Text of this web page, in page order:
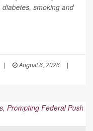
smoking and
| August 6, 2026
|